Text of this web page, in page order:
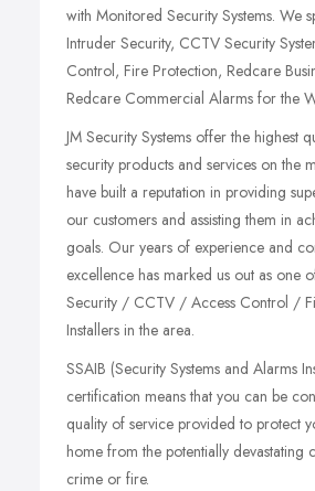
with Monitored Security Systems. We
Intruder Security, CCTV Security
Control, Fire Protection, Redcare
Redcare Commercial Alarms for the
JM Security Systems offer the highest
security products and services on the
have built a reputation in providing
our customers and assisting them in
goals. Our years of experience and
excellence has marked us out as one
Security / CCTV / Access Control /
Installers in the area.
SSAIB (Security Systems and Alarms
certification means that you can be
quality of service provided to protect
home from the potentially devastating
crime or fire.